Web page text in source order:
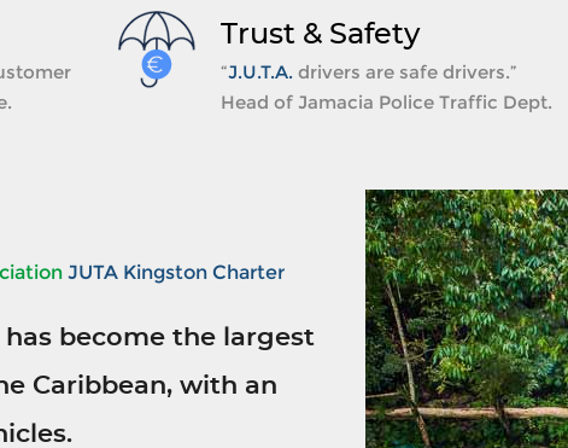
Trust & Safety
“J.U.T.A. drivers are safe drivers.”
Head of Jamacia Police Traffic Dept.
JUTA Kingston Charter
has become the largest
Caribbean, with an